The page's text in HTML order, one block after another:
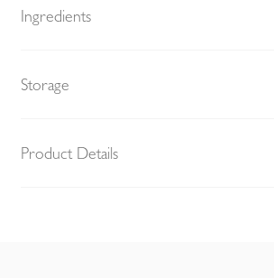
Ingredients
Storage
Product Details